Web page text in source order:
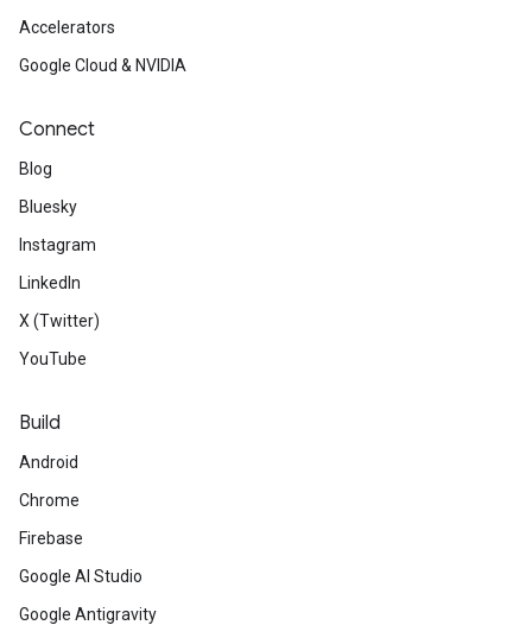
Accelerators
Google Cloud & NVIDIA
Connect
Blog
Bluesky
Instagram
LinkedIn
X (Twitter)
YouTube
Build
Android
Chrome
Firebase
Google AI Studio
Google Antigravity